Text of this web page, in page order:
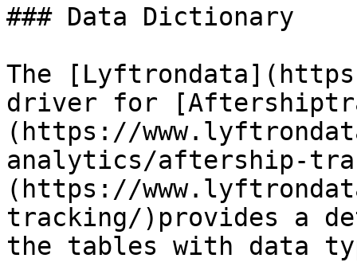
### Data Dictionary
The
driver for
(https://
analytics/aftership-
(https://
tracking/)provides a
the tables with data